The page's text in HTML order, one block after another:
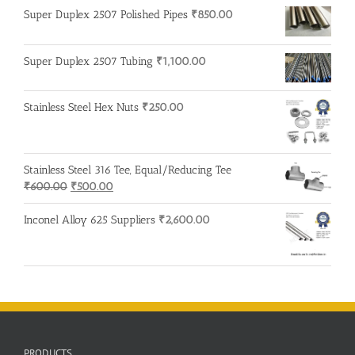
Super Duplex 2507 Polished Pipes ₹850.00
Super Duplex 2507 Tubing ₹1,100.00
Stainless Steel Hex Nuts ₹250.00
Stainless Steel 316 Tee, Equal/Reducing Tee
₹600.00 Original
price
was:
₹500.00
price
is:
Inconel Alloy 625 Suppliers ₹2,600.00